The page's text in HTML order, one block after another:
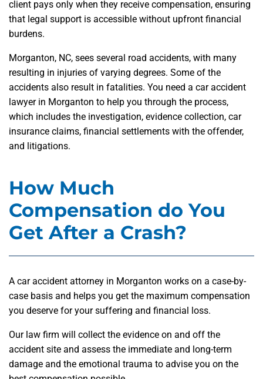
client pays only when they receive compensation, ensuring
that legal support is accessible without upfront financial
burdens.
Morganton, NC, sees several road accidents, with many
resulting in injuries of varying degrees. Some of the
accidents also result in fatalities. You need a car accident
lawyer in Morganton to help you through the process,
which includes the investigation, evidence collection, car
insurance claims, financial settlements with the offender,
and litigations.
How Much
Compensation do You
Get After a Crash?
A car accident attorney in Morganton works on a case-by-
case basis and helps you get the maximum compensation
you deserve for your suffering and financial loss.
Our law firm will collect the evidence on and off the
accident site and assess the immediate and long-term
damage and the emotional trauma to advise you on the